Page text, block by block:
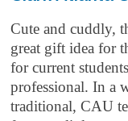
Cute and cuddly,
great gift idea for
for current
professional. In a
traditional, CAU